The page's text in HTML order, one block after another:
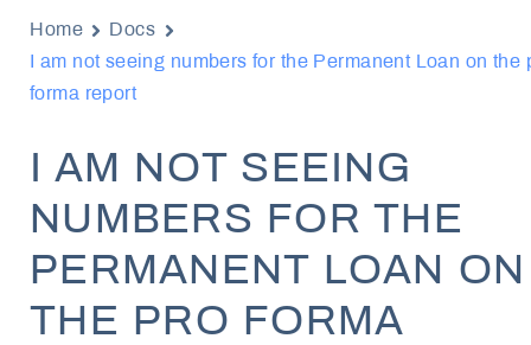
Home
Docs
I am not seeing numbers for the Permanent Loan on the
forma report
I AM NOT SEEING
NUMBERS FOR THE
PERMANENT LOAN ON
THE PRO FORMA